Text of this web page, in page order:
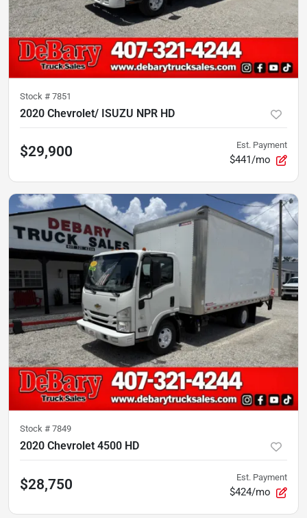
Stock # 7851
2020 Chevrolet/ ISUZU NPR HD
$29,900 Est. Payment
$441/mo
Stock # 7849
2020 Chevrolet 4500 HD
$28,750 Est. Payment
$424/mo